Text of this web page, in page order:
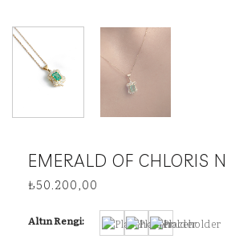
EMERALD OF CHLORIS
₺50.200,00
Altın Rengi: